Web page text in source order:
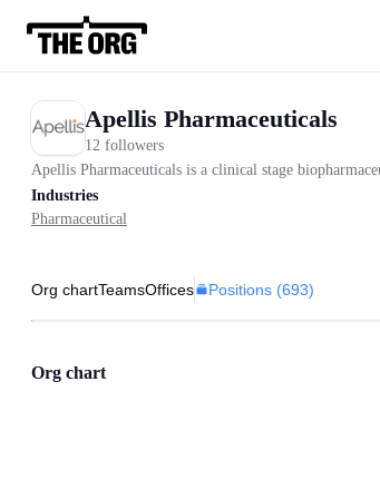
Apellis Pharmaceuticals
12 followers
Apellis Pharmaceuticals is a clinical stage
Industries
Pharmaceutical
Org chartTeamsOffices Positions (693)
Org chart